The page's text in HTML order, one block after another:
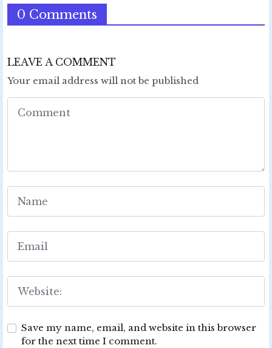
0 Comments
LEAVE A COMMENT
Your email address will not be published
Save my name, email, and website in this browser
for the next time I comment.